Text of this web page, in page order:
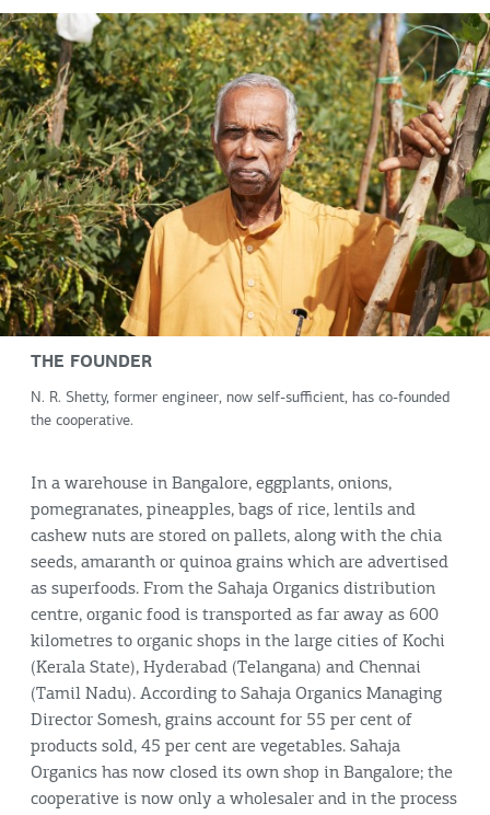
THE FOUNDER
N. R. Shetty, former engineer, now self-sufficient, has co-founded
the cooperative.
In a warehouse in Bangalore, eggplants, onions,
pomegranates, pineapples, bags of rice, lentils and
cashew nuts are stored on pallets, along with the chia
seeds, amaranth or quinoa grains which are advertised
as superfoods. From the Sahaja Organics distribution
centre, organic food is transported as far away as 600
kilometres to organic shops in the large cities of Kochi
(Kerala State), Hyderabad (Telangana) and Chennai
(Tamil Nadu). According to Sahaja Organics Managing
Director Somesh, grains account for 55 per cent of
products sold, 45 per cent are vegetables. Sahaja
Organics has now closed its own shop in Bangalore; the
cooperative is now only a wholesaler and in the process